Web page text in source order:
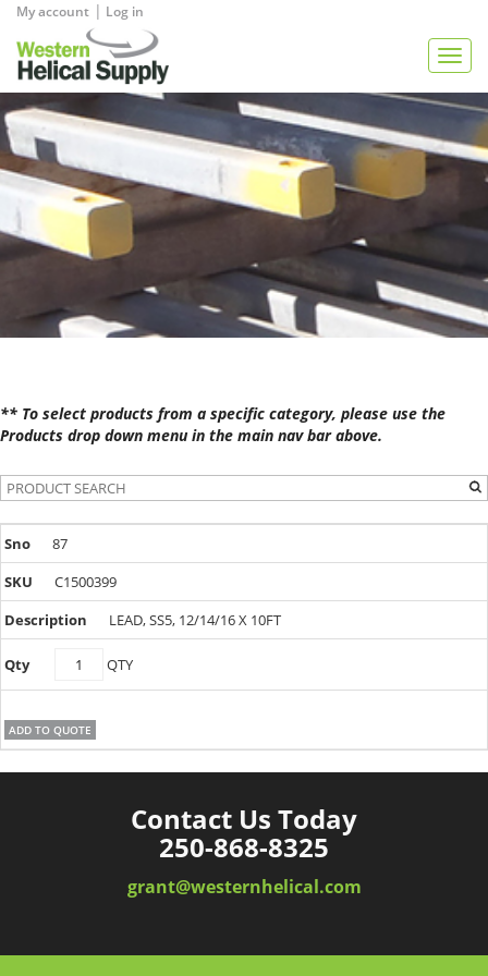
My account | Log in
** To select products from a specific category, please use the
Products drop down menu in the main nav bar above.
87
C1500399
LEAD, SS5, 12/14/16 X 10FT
C1500399
quantity
QTY
ADD TO QUOTE
Contact Us Today
250-868-8325
grant@westernhelical.com